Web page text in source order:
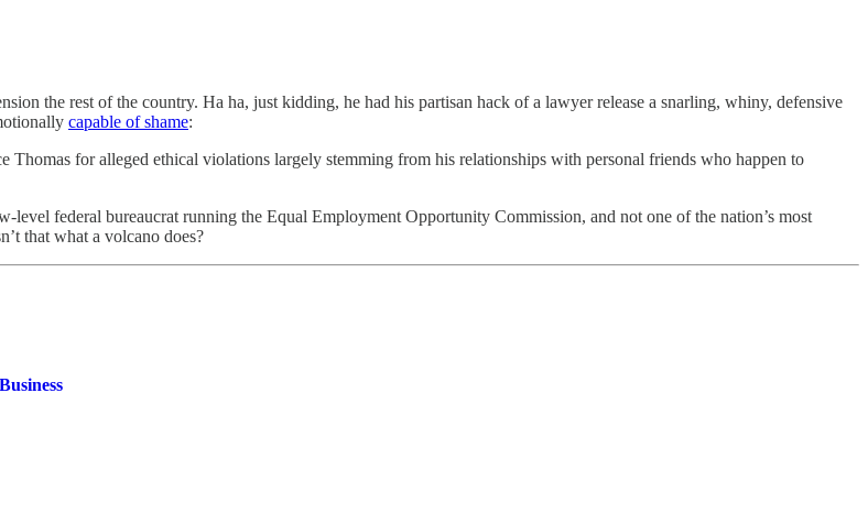
the rest of the country. Ha ha, just kidding, he had his partisan hack of a lawyer release a snarling, whiny, defensive
capable of shame:
Thomas for alleged ethical violations largely stemming from his relationships with personal friends who happen to
federal bureaucrat running the Equal Employment Opportunity Commission, and not one of the nation’s most
that what a volcano does?